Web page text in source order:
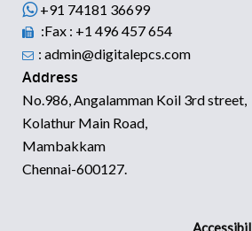
+91 74181 36699
:Fax : +1 496 457 654
: admin@digitalepcs.com
Address
No.986, Angalamman Koil 3rd street,
Kolathur Main Road,
Mambakkam
Chennai-600127.